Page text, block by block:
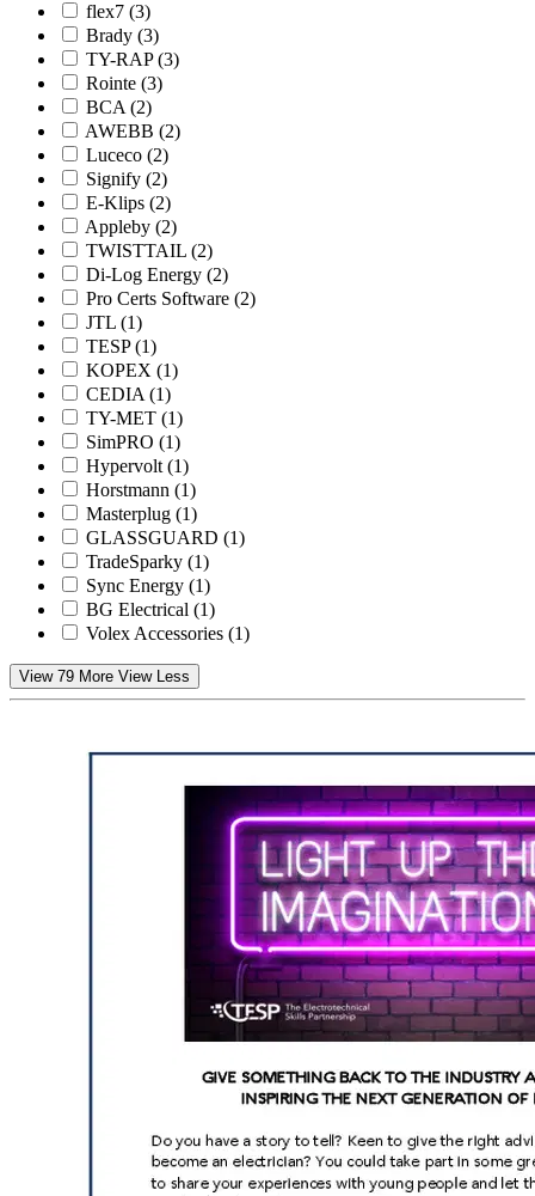
flex7 (3)
Brady (3)
TY-RAP (3)
Rointe (3)
BCA (2)
AWEBB (2)
Luceco (2)
Signify (2)
E-Klips (2)
Appleby (2)
TWISTTAIL (2)
Di-Log Energy (2)
Pro Certs Software (2)
JTL (1)
TESP (1)
KOPEX (1)
CEDIA (1)
TY-MET (1)
SimPRO (1)
Hypervolt (1)
Horstmann (1)
Masterplug (1)
GLASSGUARD (1)
TradeSparky (1)
Sync Energy (1)
BG Electrical (1)
Volex Accessories (1)
View 79 More View Less